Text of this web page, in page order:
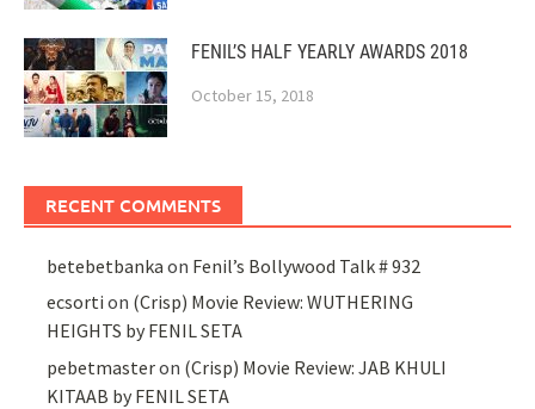
FENIL’S HALF YEARLY AWARDS 2018
October 15, 2018
RECENT COMMENTS
betebetbanka on Fenil’s Bollywood Talk # 932
ecsorti on (Crisp) Movie Review: WUTHERING
HEIGHTS by FENIL SETA
pebetmasteron (Crisp) Movie Review: JAB KHULI
KITAAB by FENIL SETA